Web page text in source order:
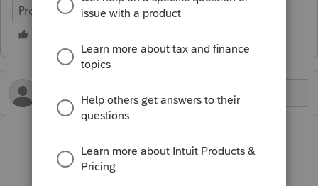
ProConnect Tax